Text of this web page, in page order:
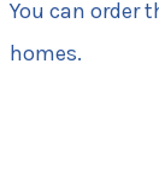
You can order
homes.